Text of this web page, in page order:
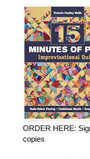
ORDER HERE:
copies